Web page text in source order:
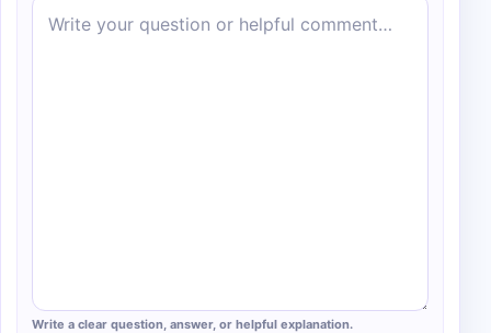
Write a clear question, answer, or helpful explanation.